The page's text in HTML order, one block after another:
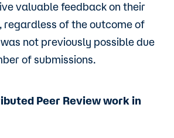
valuable feedback on their
regardless of the outcome of
not previously possible due
of submissions.
Peer Review work in